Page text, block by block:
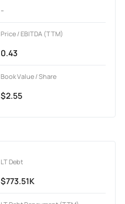
-
Price / EBITDA (TTM)
0.43
Book Value / Share
$2.55
LT Debt
$773.51K